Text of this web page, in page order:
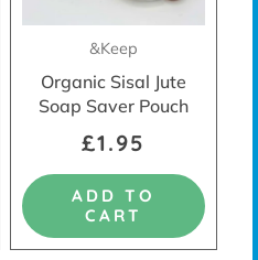
&Keep
Organic Sisal Jute
Soap Saver Pouch
£1.95
ADD TO
CART